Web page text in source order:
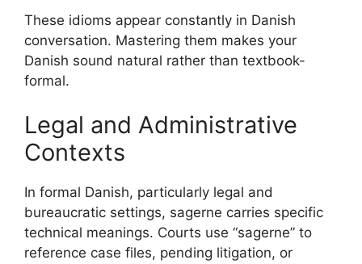
These idioms appear constantly in Danish
conversation. Mastering them makes your
Danish sound natural rather than textbook-
formal.
Legal and Administrative
Contexts
In formal Danish, particularly legal and
bureaucratic settings, sagerne carries specific
technical meanings. Courts use “sagerne” to
reference case files, pending litigation, or